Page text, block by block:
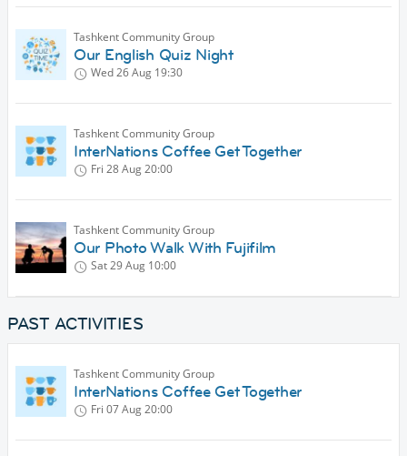
Tashkent Community Group
Our English Quiz Night
Wed 26 Aug 19:30
Tashkent Community Group
InterNations Coffee Get Together
Fri 28 Aug20:00
Tashkent Community Group
Our Photo Walk With Fujifilm
Sat 29 Aug 10:00
PAST ACTIVITIES
Tashkent Community Group
InterNations Coffee Get Together
Fri 07 Aug20:00